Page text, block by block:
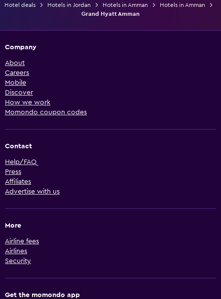
Hotel deals Hotels in Jordan Hotels in Amman
Hotels in Amman
Grand Hyatt Amman
Company
About
Careers
Mobile
Discover
How we work
Momondo coupon codes
Contact
Help/FAQ
Press
Affiliates
Advertise with us
More
Airline fees
Airlines
Security
Get the momondo app